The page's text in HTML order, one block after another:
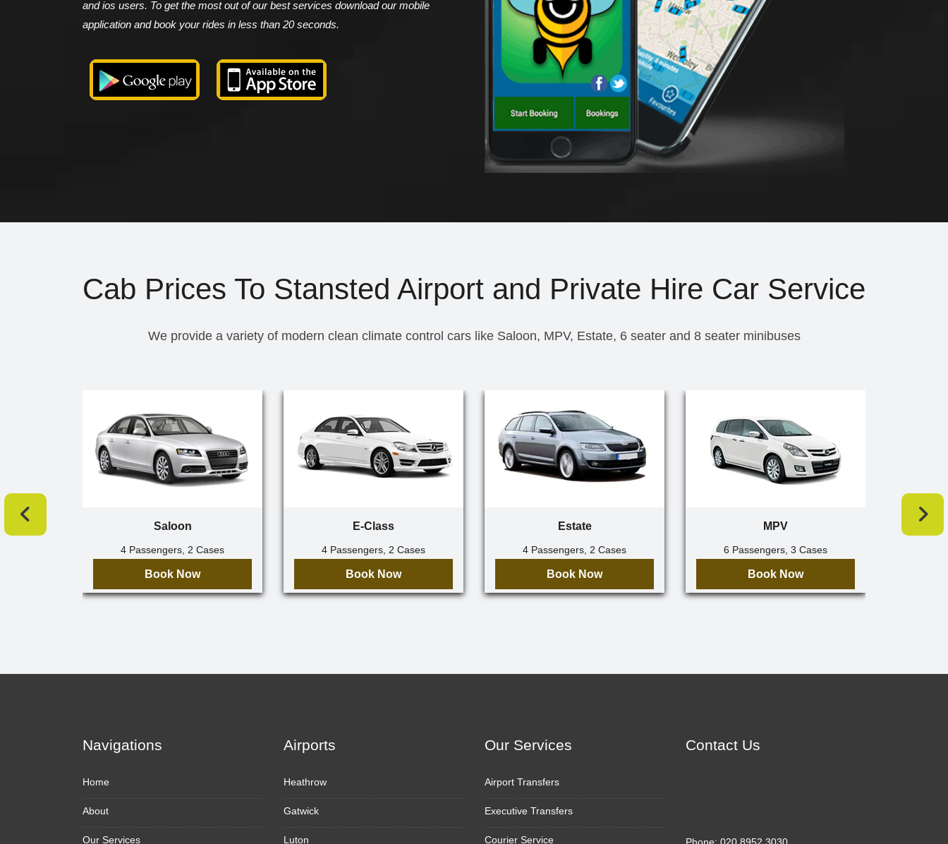
and ios users. To get the most out of our best services download our mobile
application and book your rides in less than 20 seconds.
Cab Prices To Stansted Airport and Private Hire Car Service
We provide a variety of modern clean climate control cars like Saloon, MPV, Estate, 6 seater and 8 seater minibuses
Saloon
4 Passengers, 2 Cases
Book Now
E-Class
4 Passengers, 2 Cases
Book Now
Estate
4 Passengers, 2 Cases
Book Now
MPV
6 Passengers, 3 Cases
Book Now
Navigations
Home
About
Our Services
Airports
Heathrow
Gatwick
Luton
Our Services
Airport Transfers
Executive Transfers
Courier Service
Contact Us